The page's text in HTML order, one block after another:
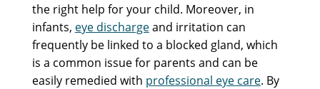
the right help for your child. Moreover, in
infants, eye dischargeand irritation can
frequently be linked to a blocked gland, which
is a common issue for parents and can be
easily remedied with professional eye care. By